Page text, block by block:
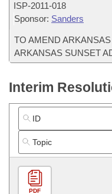
ISP-2011-018
Sponsor: Sanders
TO AMEND
ARKANSAS SUNSET
Interim
PDF